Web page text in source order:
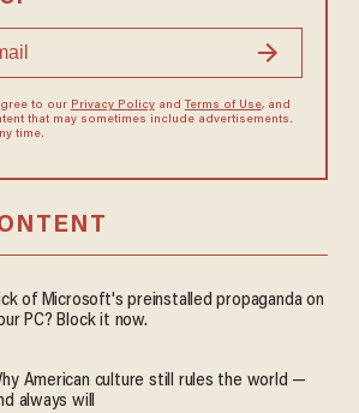
to our Privacy Policyand Terms of Use, and
that may sometimes include advertisements.
time.
of Microsoft's preinstalled propaganda on
PC? Block it now.
American culture still rules the world —
always will